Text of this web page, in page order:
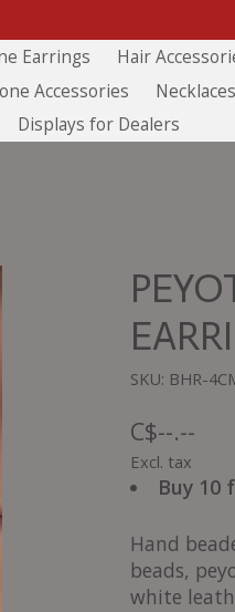
Earrings Hair
Accessories Necklaces
Displays for Dealers
SKU: BHR-
C$--.--
Excl. tax
Buy 10
Hand
beads,
white